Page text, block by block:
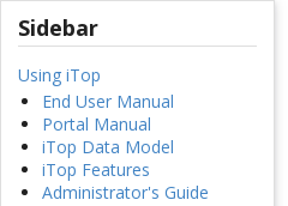
Sidebar
Using iTop
End User Manual
Portal Manual
iTop Data Model
iTop Features
Administrator's Guide